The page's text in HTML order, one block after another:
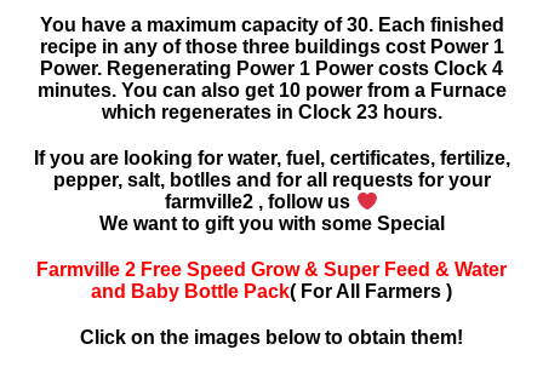
You have a maximum capacity of 30. Each finished
recipe in any of those three buildings cost Power 1
Power. Regenerating Power 1 Power costs Clock 4
minutes. You can also get 10 power from a Furnace
which regenerates in Clock 23 hours.
If you are looking for water, fuel, certificates, fertilize,
pepper, salt, botlles and for all requests for your
farmville2 , follow us
We want to gift you with some Special
Farmville 2 Free Speed Grow & Super Feed & Water
and Baby Bottle Pack( For All Farmers )
Click on the images below to obtain them!